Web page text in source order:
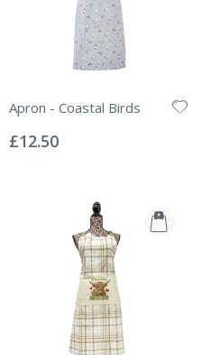
Apron - Coastal Birds
0%
£12.50